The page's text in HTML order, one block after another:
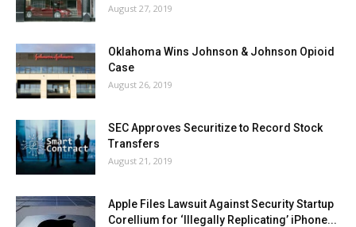
August 27, 2019
Oklahoma Wins Johnson & Johnson Opioid
Case
August 26, 2019
SEC Approves Securitize to Record Stock
Transfers
August 21, 2019
Apple Files Lawsuit Against Security Startup
Corellium for ‘Illegally Replicating’ iPhone...